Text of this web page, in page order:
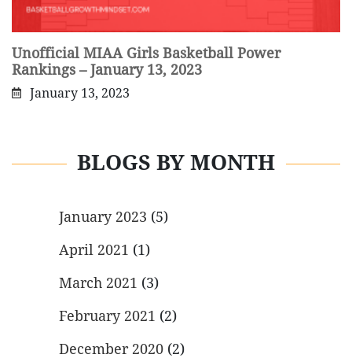
Unofficial MIAA Girls Basketball Power
Rankings – January 13, 2023
January 13, 2023
BLOGS BY MONTH
January 2023 (5)
April 2021 (1)
March 2021 (3)
February 2021 (2)
December 2020 (2)